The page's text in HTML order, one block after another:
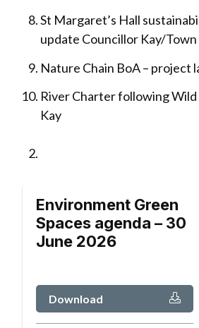
St Margaret’s Hall
update Councillor Kay/
Nature Chain BoA – project
River Charter following
Kay
Environment Green
Spaces agenda – 30
June 2026
Download